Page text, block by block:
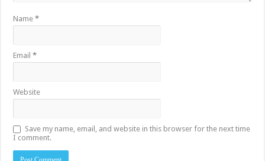
Name*
Email*
Website
Save my name, email, and website in this browser for the next time
I comment.